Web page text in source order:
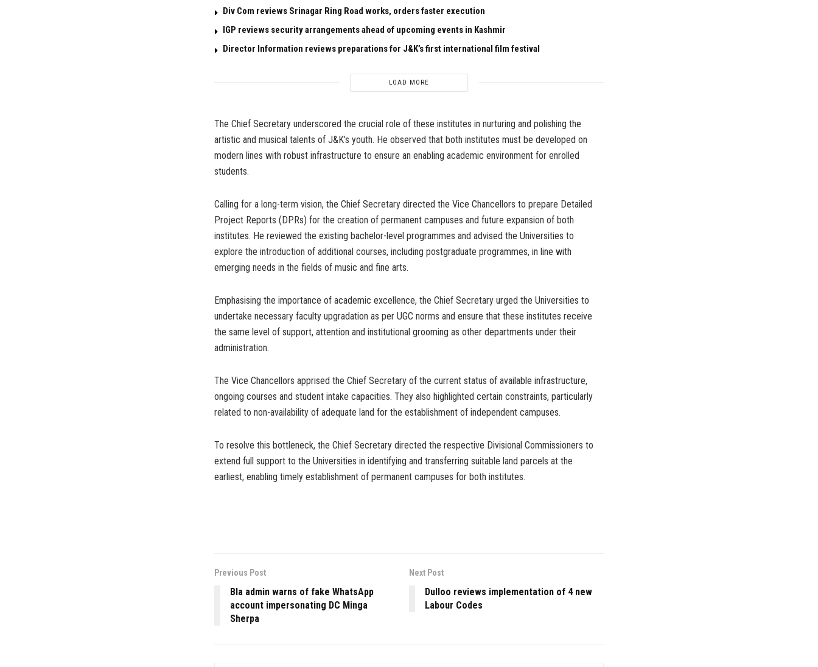
Div Com reviews Srinagar Ring Road works, orders faster execution
IGP reviews security arrangements ahead of upcoming events in Kashmir
Director Information reviews preparations for J&K’s first international film festival
LOAD MORE
The Chief Secretary underscored the crucial role of these institutes in nurturing and polishing the
artistic and musical talents of J&K’s youth. He observed that both institutes must be developed on
modern lines with robust infrastructure to ensure an enabling academic environment for enrolled
students.
Calling for a long-term vision, the Chief Secretary directed the Vice Chancellors to prepare Detailed
Project Reports (DPRs) for the creation of permanent campuses and future expansion of both
institutes. He reviewed the existing bachelor-level programmes and advised the Universities to
explore the introduction of additional courses, including postgraduate programmes, in line with
emerging needs in the fields of music and fine arts.
Emphasising the importance of academic excellence, the Chief Secretary urged the Universities to
undertake necessary faculty upgradation as per UGC norms and ensure that these institutes receive
the same level of support, attention and institutional grooming as other departments under their
administration.
The Vice Chancellors apprised the Chief Secretary of the current status of available infrastructure,
ongoing courses and student intake capacities. They also highlighted certain constraints, particularly
related to non-availability of adequate land for the establishment of independent campuses.
To resolve this bottleneck, the Chief Secretary directed the respective Divisional Commissioners to
extend full support to the Universities in identifying and transferring suitable land parcels at the
earliest, enabling timely establishment of permanent campuses for both institutes.
Previous Post
Bla admin warns of fake WhatsApp
account impersonating DC Minga
Sherpa
Next Post
Dulloo reviews implementation of 4 new
Labour Codes